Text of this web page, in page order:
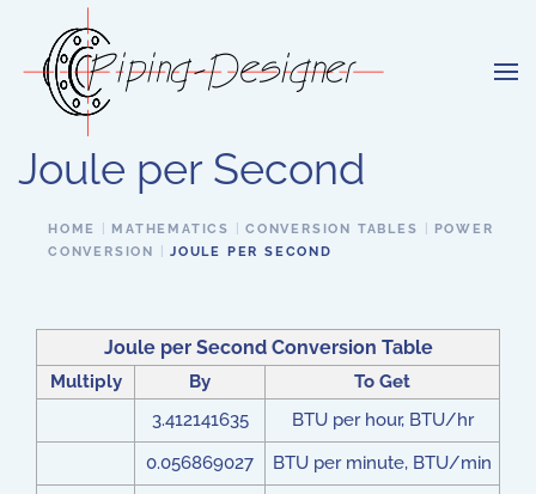
Skip to main content
Joule per Second
HOME MATHEMATICS CONVERSION TABLES
POWER
CONVERSION
JOULE PER SECOND
Joule per Second Conversion Table
Multiply By
To Get
3.412141635
BTU per hour, BTU/hr
0.056869027
BTU per minute, BTU/min